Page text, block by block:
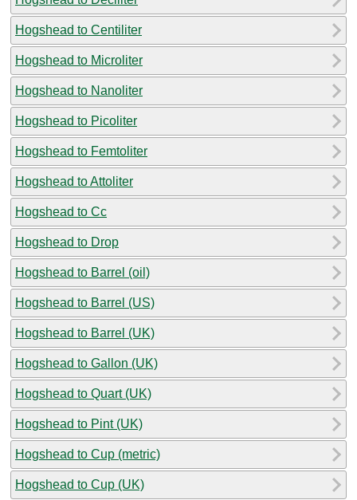
Hogshead to Centiliter
Hogshead to Microliter
Hogshead to Nanoliter
Hogshead to Picoliter
Hogshead to Femtoliter
Hogshead to Attoliter
Hogshead to Cc
Hogshead to Drop
Hogshead to Barrel (oil)
Hogshead to Barrel (US)
Hogshead to Barrel (UK)
Hogshead to Gallon (UK)
Hogshead to Quart (UK)
Hogshead to Pint (UK)
Hogshead to Cup (metric)
Hogshead to Cup (UK)